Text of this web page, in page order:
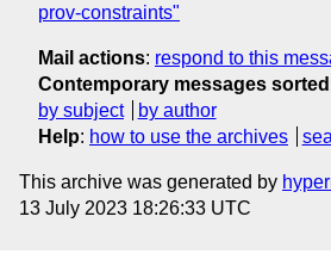
prov-constraints"
Mail actions: respond to this
Contemporary messages sorted
by subject
by author
Help: how to use the archives
This archive was generated by
13 July 2023 18:26:33 UTC